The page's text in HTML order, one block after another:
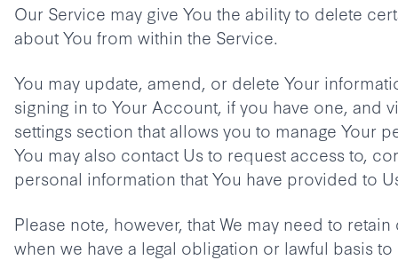
Our Service may give You the ability to delete
about You from within the Service.
You may update, amend, or delete Your
signing in to Your Account, if you have one, and
settings section that allows you to manage Your
You may also contact Us to request access to,
personal information that You have provided to
Please note, however, that We may need to
when we have a legal obligation or lawful basis